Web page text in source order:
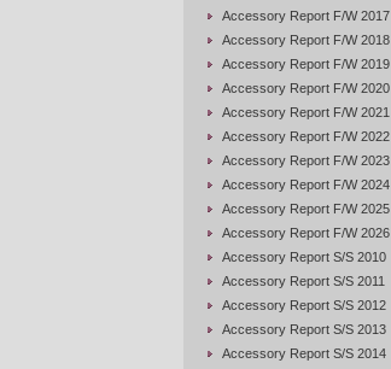
Accessory Report F/W 2017
Accessory Report F/W 2018
Accessory Report F/W 2019
Accessory Report F/W 2020
Accessory Report F/W 2021
Accessory Report F/W 2022
Accessory Report F/W 2023
Accessory Report F/W 2024
Accessory Report F/W 2025
Accessory Report F/W 2026
Accessory Report S/S 2010
Accessory Report S/S 2011
Accessory Report S/S 2012
Accessory Report S/S 2013
Accessory Report S/S 2014